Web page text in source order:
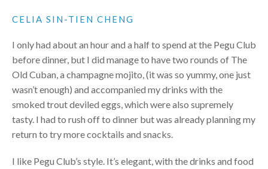
CELIA SIN-TIEN CHENG
I only had about an hour and a half to spend at the Pegu Club
before dinner, but I did manage to have two rounds of The
Old Cuban, a champagne mojito, (it was so yummy, one just
wasn’t enough) and accompanied my drinks with the
smoked trout deviled eggs, which were also supremely
tasty. I had to rush off to dinner but was already planning my
return to try more cocktails and snacks.
I like Pegu Club’s style. It’s elegant, with the drinks and food